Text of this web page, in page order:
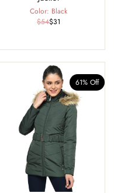
Color: Black
$54$31
61% Off